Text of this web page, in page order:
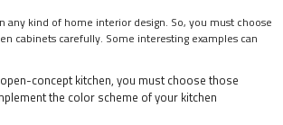
any kind of home interior design. So, you must choose
cabinets carefully. Some interesting examples can
concept kitchen, you must choose those
the color scheme of your kitchen